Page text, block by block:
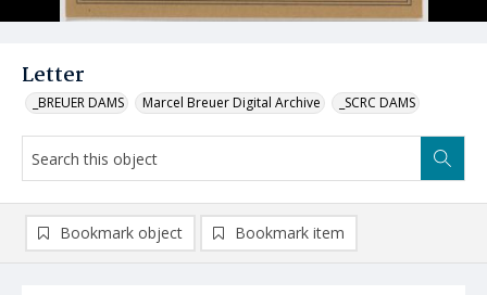
Letter
_BREUER DAMS Marcel Breuer Digital Archive _SCRC DAMS
Bookmark object Bookmark item